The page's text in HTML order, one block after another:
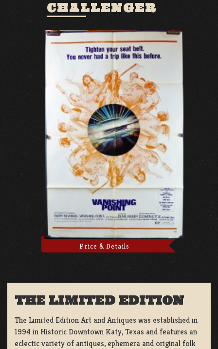
CHALLENGER
Price & Details
THE LIMITED EDITION
The Limited Edition Art and Antiques was established in
1994 in Historic Downtown Katy, Texas and features an
eclectic variety of antiques, ephemera and original folk